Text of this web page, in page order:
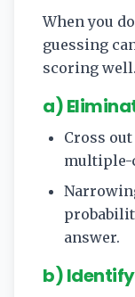
When you
guessing
scoring well.
a)
Cross
multiple-
answer.
b)